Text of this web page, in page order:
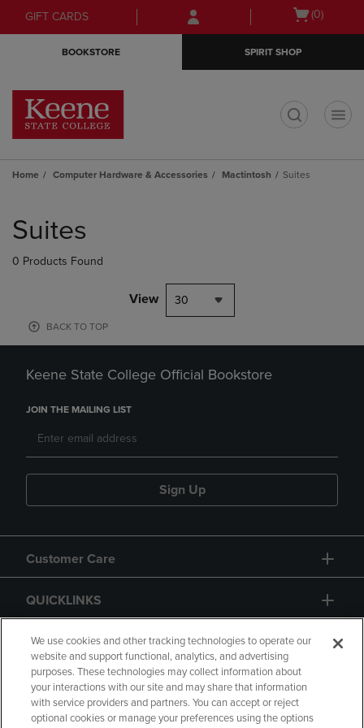
Skip
to
Skip
to
menu
GIFT CARDS
Open
(0)
BOOKSTORE SPIRIT SHOP
Home Computer Hardware & Accessories Mactintosh Suites
products
Suites
0 Products Found
View 30
BACK TO TOP
Keene State College Official Bookstore
JOIN THE MAILING LIST
Sign Up
Customer Care
QUICKLINKS
GIFT CARD
We use cookies and other tracking technologies to operate our
website and support functional, analytics, and advertising
purposes. These technologies may collect information about
your interactions with our site and may share that information
with service providers and partners. You can accept or reject
optional cookies or manage your preferences using the options